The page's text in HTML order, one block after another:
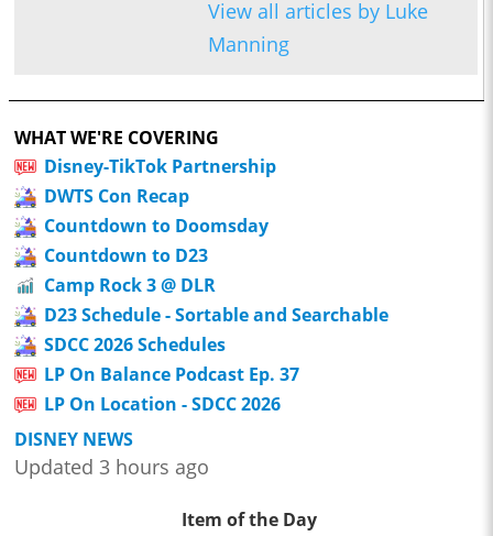
View all articles by Luke
Manning
WHAT WE'RE COVERING
Disney-TikTok Partnership
DWTS Con Recap
Countdown to Doomsday
Countdown to D23
Camp Rock 3 @ DLR
D23 Schedule - Sortable and Searchable
SDCC 2026 Schedules
LP On Balance Podcast Ep. 37
LP On Location - SDCC 2026
DISNEY NEWS
Updated 3 hours ago
Item of the Day